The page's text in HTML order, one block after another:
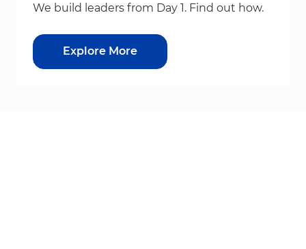
We build leaders from Day 1. Find out how.
Explore More